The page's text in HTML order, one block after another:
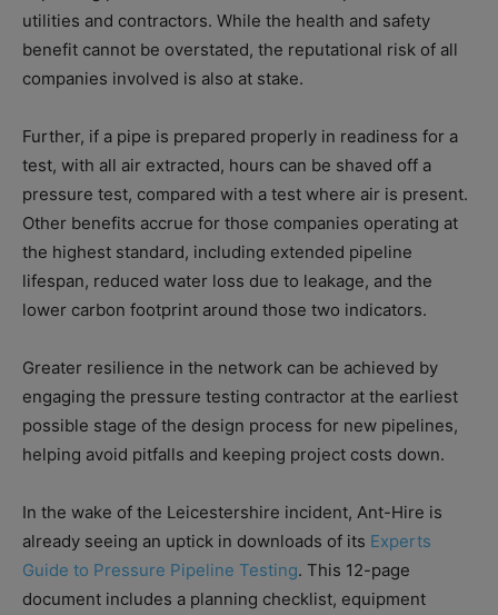
utilities and contractors. While the health and safety
benefit cannot be overstated, the reputational risk of all
companies involved is also at stake.
Further, if a pipe is prepared properly in readiness for a
test, with all air extracted, hours can be shaved off a
pressure test, compared with a test where air is present.
Other benefits accrue for those companies operating at
the highest standard, including extended pipeline
lifespan, reduced water loss due to leakage, and the
lower carbon footprint around those two indicators.
Greater resilience in the network can be achieved by
engaging the pressure testing contractor at the earliest
possible stage of the design process for new pipelines,
helping avoid pitfalls and keeping project costs down.
In the wake of the Leicestershire incident, Ant-Hire is
already seeing an uptick in downloads of its Experts
Guide to Pressure Pipeline Testing. This 12-page
document includes a planning checklist, equipment